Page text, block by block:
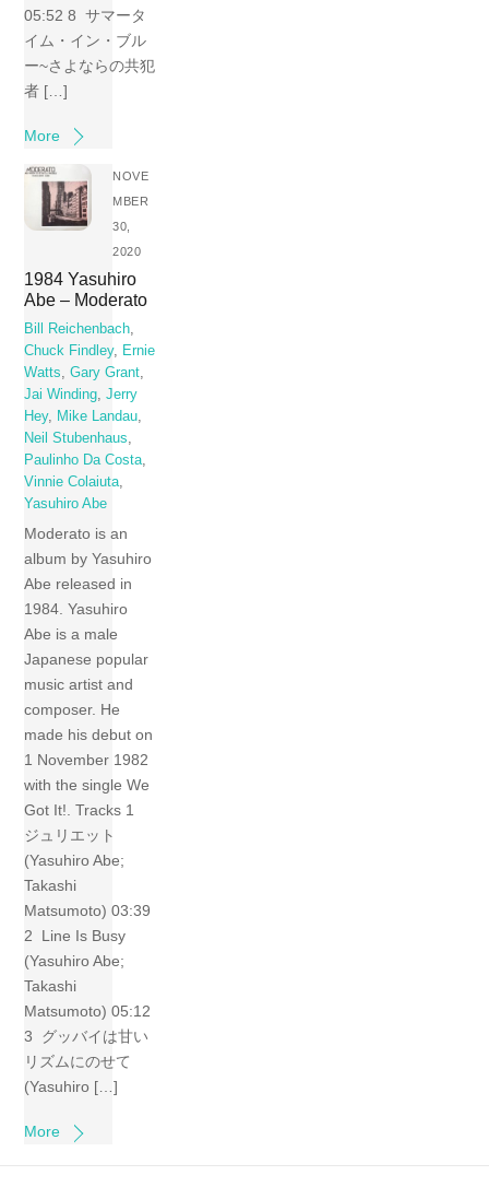
05:52 8 サマータ
イム・イン・ブル
ー~さよならの共犯
者 […]
More
NOVE
MBER
30,
2020
1984 Yasuhiro
Abe – Moderato
Bill Reichenbach
Chuck Findley,
Ernie
Watts
,Gary Grant
Jai Winding ,Jerry
Hey, Mike Landau
Neil Stubenhaus
Paulinho Da Costa
Vinnie Colaiuta
Yasuhiro Abe
Moderato is an
album by Yasuhiro
Abe released in
1984. Yasuhiro
Abe is a male
Japanese popular
music artist and
composer. He
made his debut on
1 November 1982
with the single We
Got It!. Tracks 1
ジュリエット
(Yasuhiro Abe;
Takashi
Matsumoto) 03:39
2 Line Is Busy
(Yasuhiro Abe;
Takashi
Matsumoto) 05:12
3 グッバイは甘い
リズムにのせて
(Yasuhiro […]
More